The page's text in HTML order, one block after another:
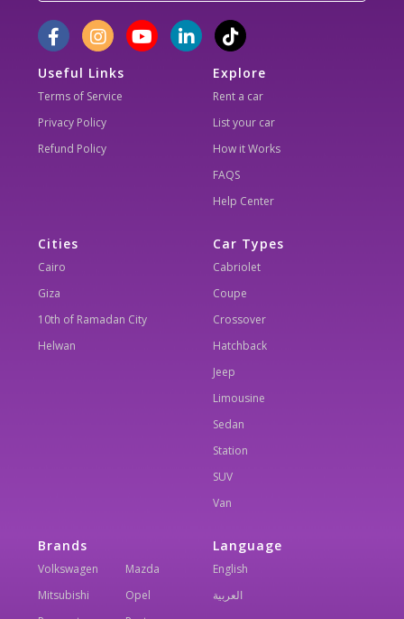
Useful Links
Terms of Service
Privacy Policy
Refund Policy
Explore
Rent a car
List your car
How it Works
FAQS
Help Center
Cities
Cairo
Giza
10th of Ramadan City
Helwan
Car Types
Cabriolet
Coupe
Crossover
Hatchback
Jeep
Limousine
Sedan
Station
SUV
Van
Brands
Volkswagen
Mazda
Mitsubishi
Opel
Language
English
العربية